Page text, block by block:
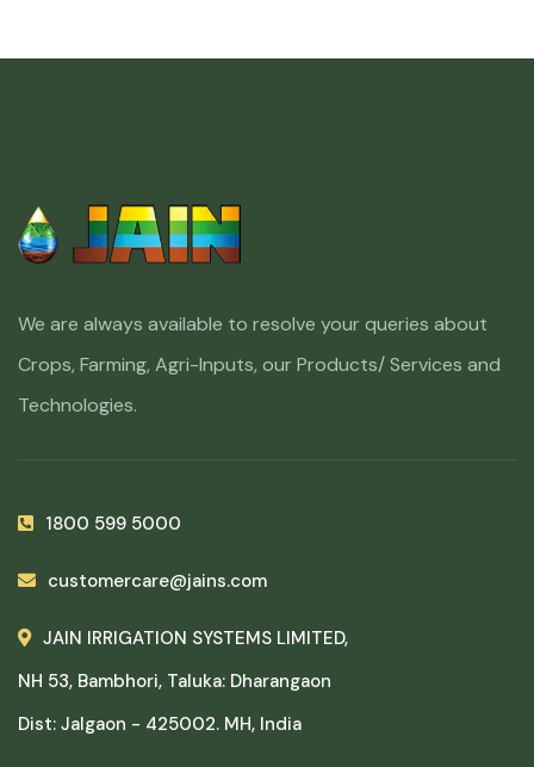
We are always available to resolve your queries about
Crops, Farming, Agri-Inputs, our Products/ Services and
Technologies.
1800 599 5000
customercare@jains.com
JAIN IRRIGATION SYSTEMS LIMITED,
NH 53, Bambhori, Taluka: Dharangaon
Dist: Jalgaon - 425002. MH, India